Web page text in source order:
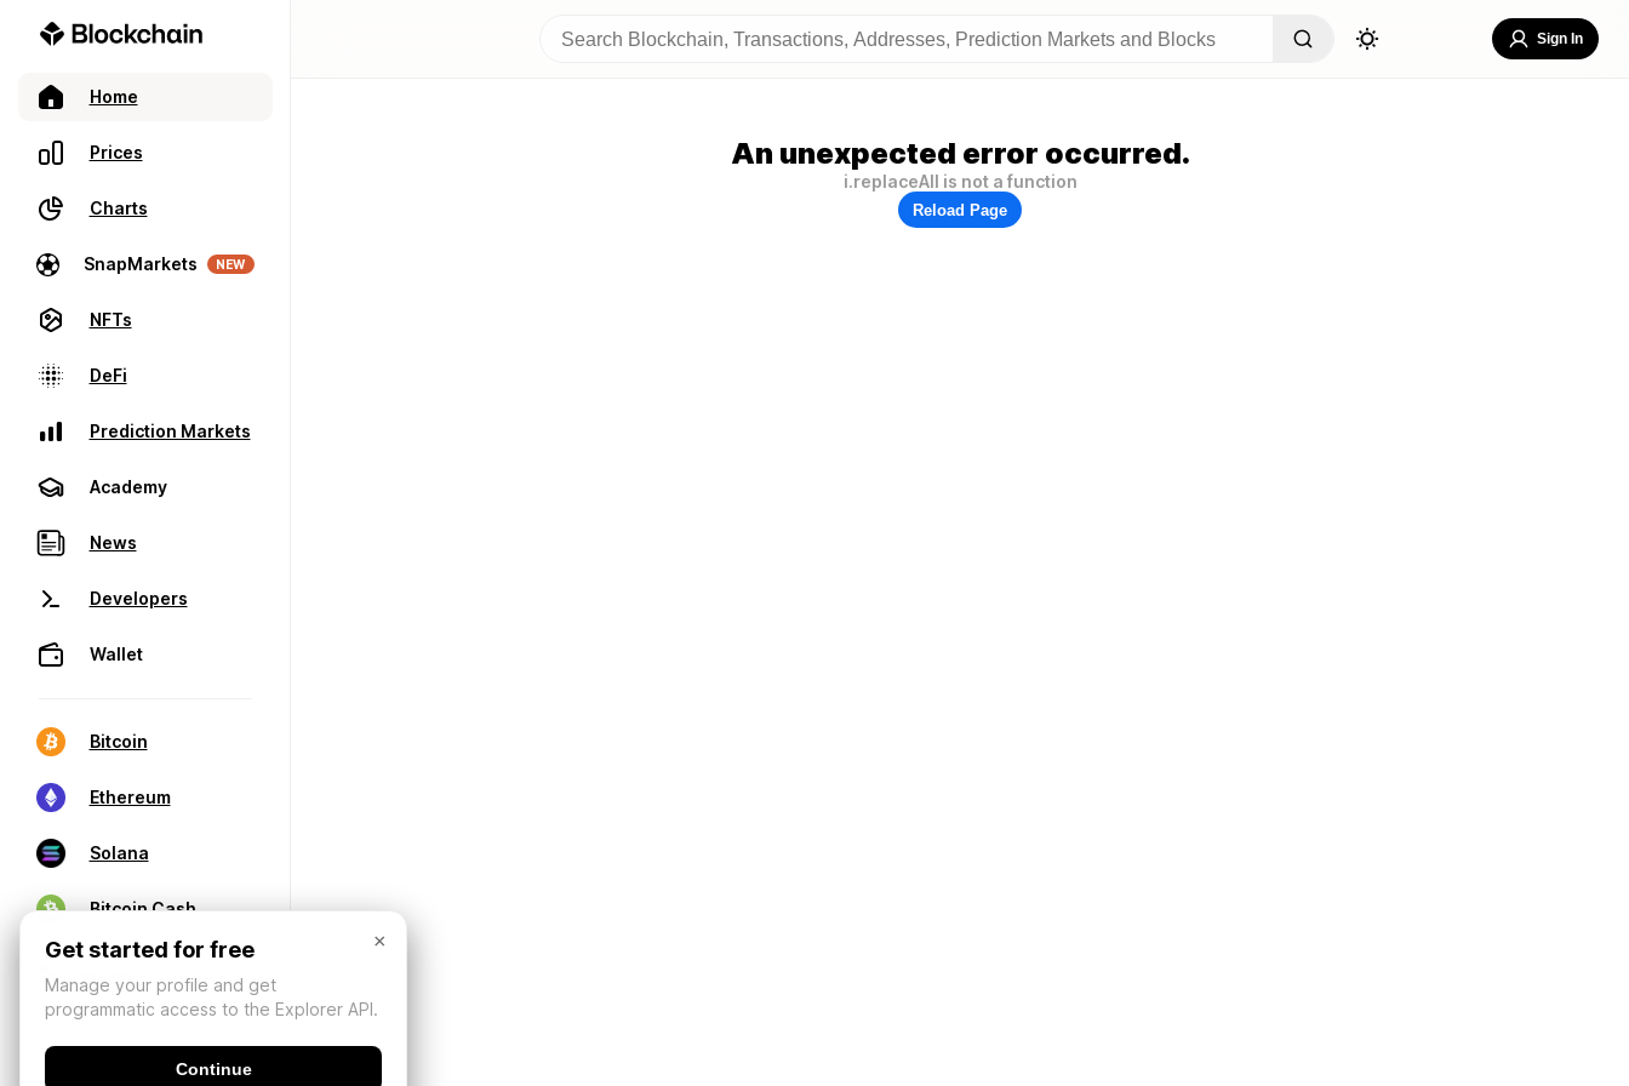
Home
Prices
Charts
SnapMarkets NEW
NFTs
DeFi
Prediction Markets
Academy
News
Developers
Wallet
Bitcoin
Ethereum
Solana
Bitcoin Cash
Sign In
An unexpected error occurred.
i.replaceAll is not a function
Reload Page
×
Get started for free
Manage your profile and get
programmatic access to the Explorer API.
Continue